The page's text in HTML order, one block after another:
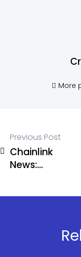
More
Previous Post
Chainlink
News: